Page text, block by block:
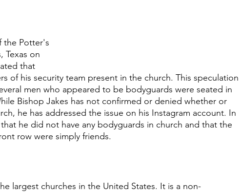
the Potter's
Texas on
that
of his security team present in the church. This speculation
men who appeared to be bodyguards were seated in
Bishop Jakes has not confirmed or denied whether or
he has addressed the issue on his Instagram account. In
he did not have any bodyguards in church and that the
row were simply friends.
largest churches in the United States. It is a non-